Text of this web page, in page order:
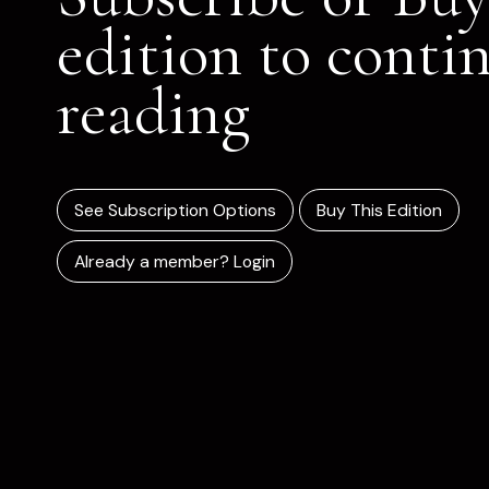
edition to
reading
See Subscription Options Buy This Edition
Already a member? Login